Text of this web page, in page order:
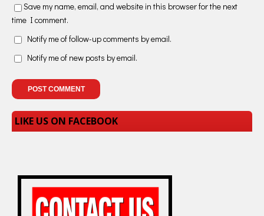
Save my name, email, and website in this browser for the next
time I comment.
Notify me of follow-up comments by email.
Notify me of new posts by email.
LIKE US ON FACEBOOK